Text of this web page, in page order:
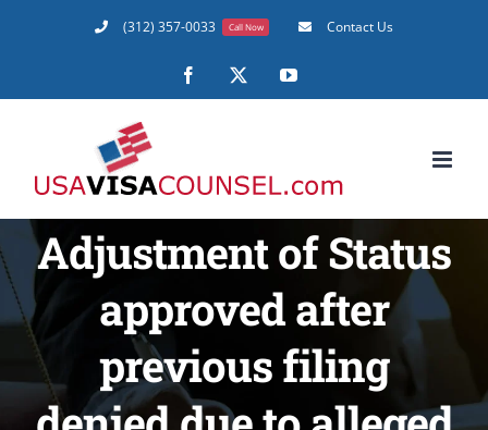
(312) 357-0033 Call Now Contact Us
Facebook YouTube
Adjustment of Status
approved after
previous filing